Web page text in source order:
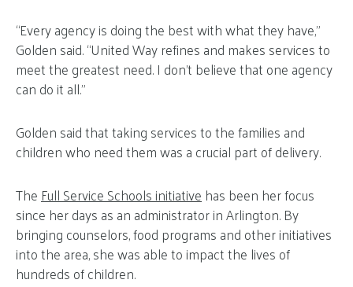
“Every agency is doing the best with what they have,”
Golden said. “United Way refines and makes services to
meet the greatest need. I don’t believe that one agency
can do it all.”
Golden said that taking services to the families and
children who need them was a crucial part of delivery.
TheFull Service Schools initiative has been her focus
since her days as an administrator in Arlington. By
bringing counselors, food programs and other initiatives
into the area, she was able to impact the lives of
hundreds of children.